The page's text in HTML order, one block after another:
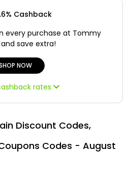
Cashback
every purchase at Tommy
save extra!
NOW
rates
Discount Codes,
Codes - August